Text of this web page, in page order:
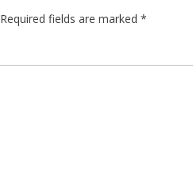
Required fields are marked *